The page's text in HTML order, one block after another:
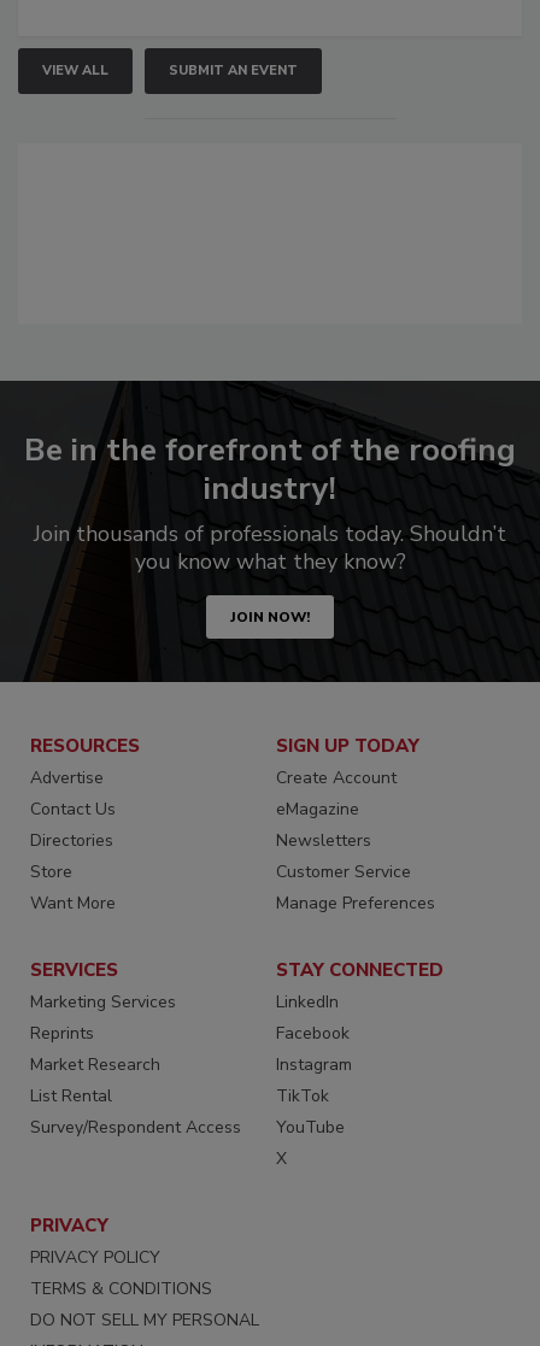
VIEW ALL SUBMIT AN EVENT
Be in the forefront of the roofing
industry!
Join thousands of professionals today. Shouldn’t
you know what they know?
JOIN NOW!
RESOURCES
Advertise
Contact Us
Directories
Store
Want More
SIGN UP TODAY
Create Account
eMagazine
Newsletters
Customer Service
Manage Preferences
SERVICES
Marketing Services
Reprints
Market Research
List Rental
Survey/Respondent Access
STAY CONNECTED
LinkedIn
Facebook
Instagram
TikTok
YouTube
X
PRIVACY
PRIVACY POLICY
TERMS & CONDITIONS
DO NOT SELL MY PERSONAL